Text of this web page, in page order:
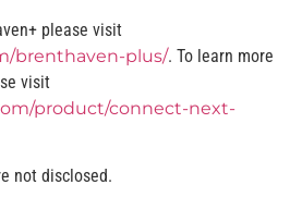
please visit
brenthaven-plus/. To learn more
visit
product/connect-next-
not disclosed.